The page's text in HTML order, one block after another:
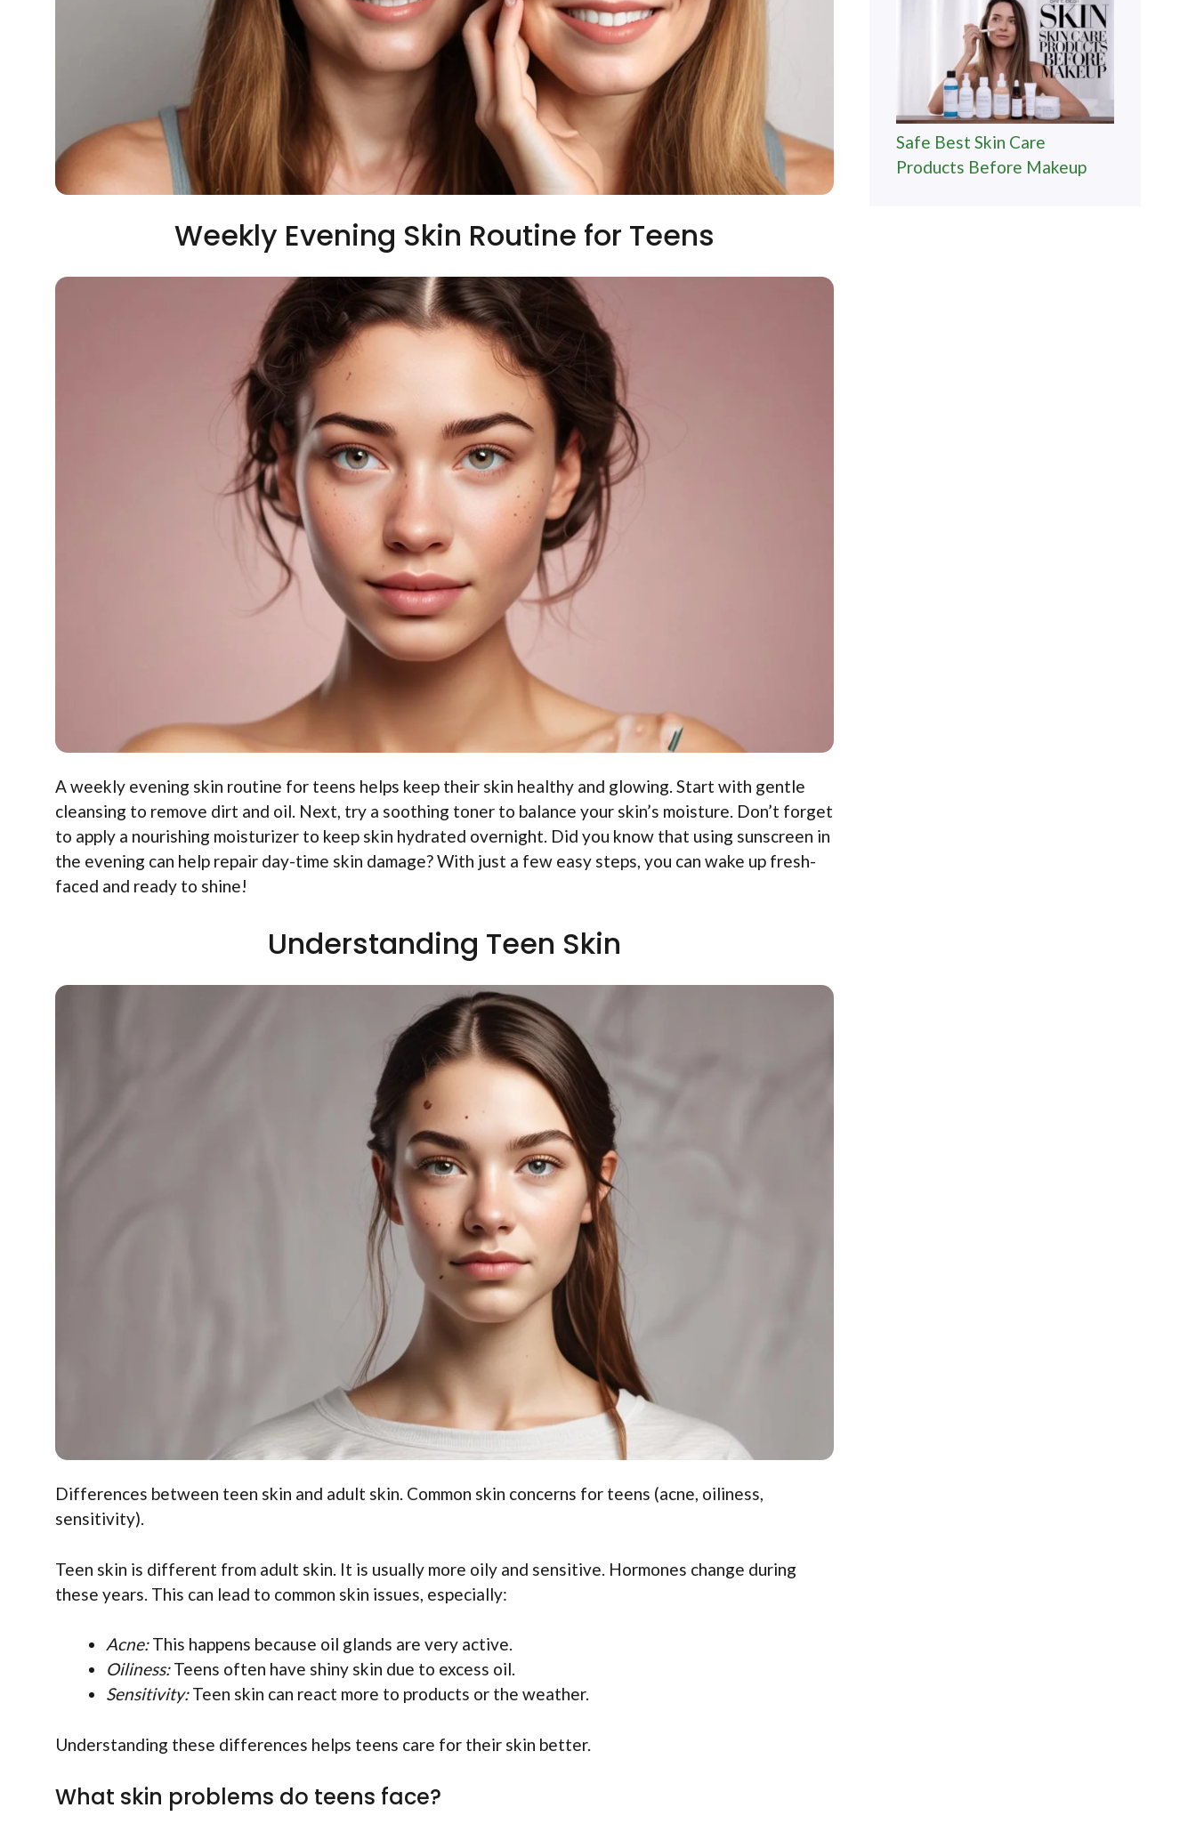
Weekly Evening Skin Routine for Teens
A weekly evening skin routine for teens helps keep their skin healthy and glowing. Start with gentle
cleansing to remove dirt and oil. Next, try a soothing toner to balance your skin’s moisture. Don’t forget
to apply a nourishing moisturizer to keep skin hydrated overnight. Did you know that using sunscreen in
the evening can help repair day-time skin damage? With just a few easy steps, you can wake up fresh-
faced and ready to shine!
Understanding Teen Skin
Differences between teen skin and adult skin. Common skin concerns for teens (acne, oiliness,
sensitivity).
Teen skin is different from adult skin. It is usually more oily and sensitive. Hormones change during
these years. This can lead to common skin issues, especially:
Acne:This happens because oil glands are very active.
Oiliness:Teens often have shiny skin due to excess oil.
Sensitivity:Teen skin can react more to products or the weather.
Understanding these differences helps teens care for their skin better.
What skin problems do teens face?
Safe Best Skin Care
Products Before Makeup